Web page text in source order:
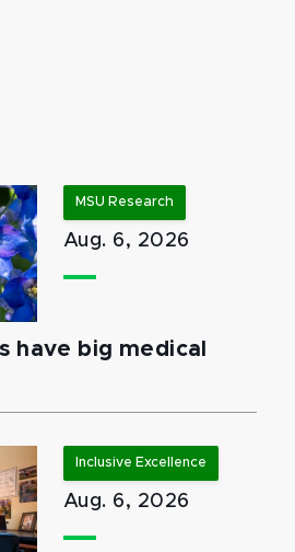
MSU Research
Aug. 6, 2026
have big medical
Inclusive Excellence
Aug. 6, 2026